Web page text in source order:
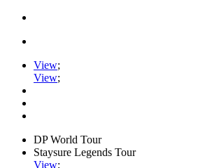
View;
View;
DP World Tour
Staysure Legends Tour
View;